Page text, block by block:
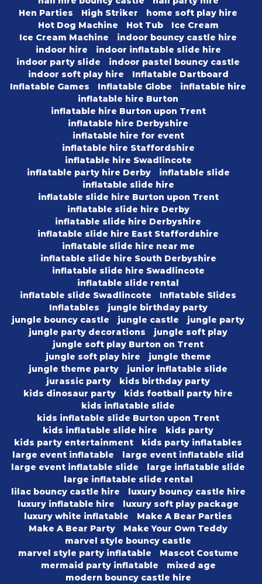
Hen Parties
High Striker
home soft play hire
Hot Dog Machine
Hot Tub
Ice Cream
Ice Cream Machine
indoor bouncy castle hire
indoor hire
indoor inflatable slide hire
indoor party slide
indoor pastel bouncy castle
indoor soft play hire
Inflatable Dartboard
Inflatable Games
Inflatable Globe
inflatable hire
inflatable hire Burton
inflatable hire Burton upon Trent
inflatable hire Derbyshire
inflatable hire for event
inflatable hire Staffordshire
inflatable hire Swadlincote
inflatable party hire Derby
inflatable slide
inflatable slide hire
inflatable slide hire Burton upon Trent
inflatable slide hire Derby
inflatable slide hire Derbyshire
inflatable slide hire East Staffordshire
inflatable slide hire near me
inflatable slide hire South Derbyshire
inflatable slide hire Swadlincote
inflatable slide rental
inflatable slide Swadlincote
Inflatable Slides
Inflatables
jungle birthday party
jungle bouncy castle
jungle castle
jungle party
jungle party decorations
jungle soft play
jungle soft play Burton on Trent
jungle soft play hire
jungle theme
jungle theme party
junior inflatable slide
jurassic party
kids birthday party
kids dinosaur party
kids football party hire
kids inflatable slide
kids inflatable slide Burton upon Trent
kids inflatable slide hire
kids party
kids party entertainment
kids party inflatables
large event inflatable
large event inflatable slid
large event inflatable slide
large inflatable slide
large inflatable slide rental
lilac bouncy castle hire
luxury bouncy castle hire
luxury inflatable hire
luxury soft play package
luxury white inflatable
Make A Bear Parties
Make A Bear Party
Make Your Own Teddy
marvel style bouncy castle
marvel style party inflatable
Mascot Costume
mermaid party inflatable
mixed age
modern bouncy castle hire